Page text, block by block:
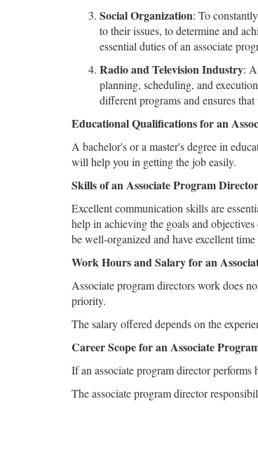
Social Organization: To
to their issues, to determine and
essential duties of an associate
Radio and Television Industry:
planning, scheduling, and
different programs and ensures
Educational Qualifications for an
A bachelor's or a master's degree in
will help you in getting the job easily.
Skills of an Associate Program Director
Excellent communication skills are
help in achieving the goals and
be well-organized and have excellent
Work Hours and Salary for an
Associate program directors work does
priority.
The salary offered depends on the
Career Scope for an Associate
If an associate program director performs
The associate program director